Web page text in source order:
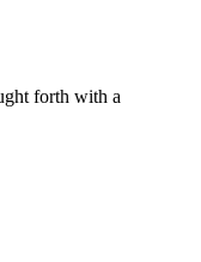
forth with a